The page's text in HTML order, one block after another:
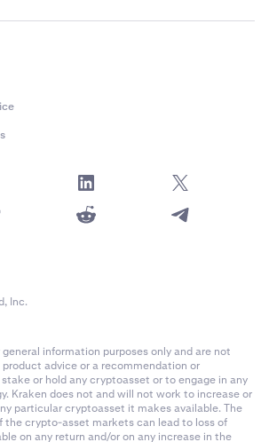
Inc.
information purposes only and are not
advice or a recommendation or
or hold any cryptoasset or to engage in any
Kraken does not and will not work to increase or
particular cryptoasset it makes available. The
the crypto-asset markets can lead to loss of
on any return and/or on any increase in the